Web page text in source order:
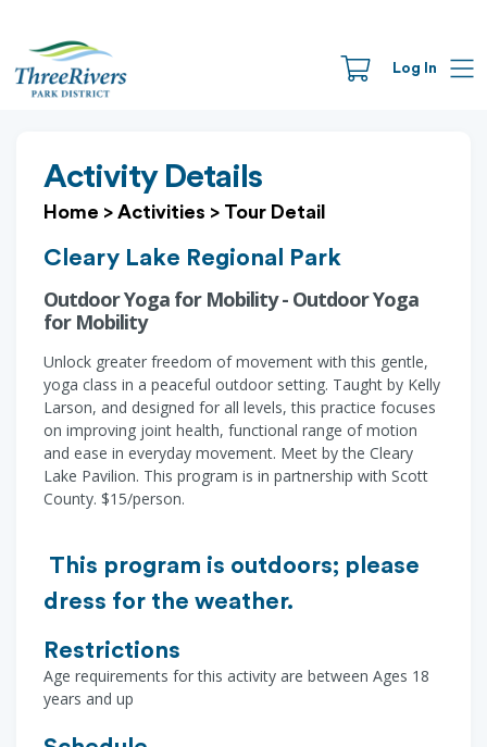
Log In
Activity Details
Home > Activities > Tour Detail
Cleary Lake Regional Park
Outdoor Yoga for Mobility - Outdoor Yoga
for Mobility
Unlock greater freedom of movement with this gentle,
yoga class in a peaceful outdoor setting. Taught by Kelly
Larson, and designed for all levels, this practice focuses
on improving joint health, functional range of motion
and ease in everyday movement. Meet by the Cleary
Lake Pavilion. This program is in partnership with Scott
County. $15/person.
This program is outdoors; please
dress for the weather.
Restrictions
Age requirements for this activity are between Ages 18
years and up